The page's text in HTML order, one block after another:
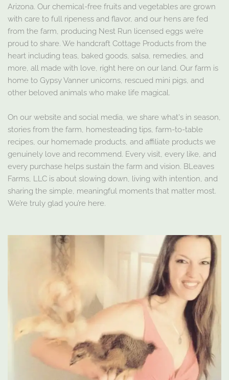
Arizona. Our chemical-free fruits and vegetables are grown
with care to full ripeness and flavor, and our hens are fed
from the farm, producing Nest Run licensed eggs we’re
proud to share. We handcraft Cottage Products from the
heart including teas, baked goods, salsa, remedies, and
more, all made with love, right here on our land. Our farm is
home to Gypsy Vanner unicorns, rescued mini pigs, and
other beloved animals who make life magical.
On our website and social media, we share what's in season,
stories from the farm, homesteading tips, farm-to-table
recipes, our homemade products, and affiliate products we
genuinely love and recommend. Every visit, every like, and
every purchase helps sustain the farm and vision. BLeaves
Farms, LLC is about slowing down, living with intention, and
sharing the simple, meaningful moments that matter most.
We’re truly glad you’re here.